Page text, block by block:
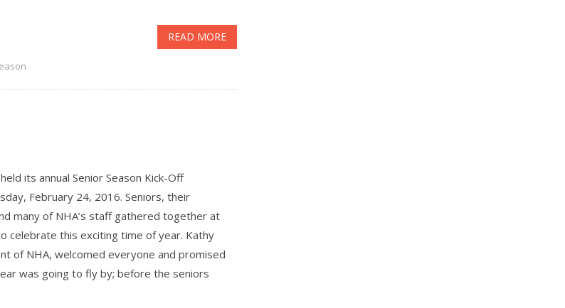
READ MORE
its annual Senior Season Kick-Off
February 24, 2016. Seniors, their
many of NHA’s staff gathered together at
celebrate this exciting time of year. Kathy
of NHA, welcomed everyone and promised
was going to fly by; before the seniors